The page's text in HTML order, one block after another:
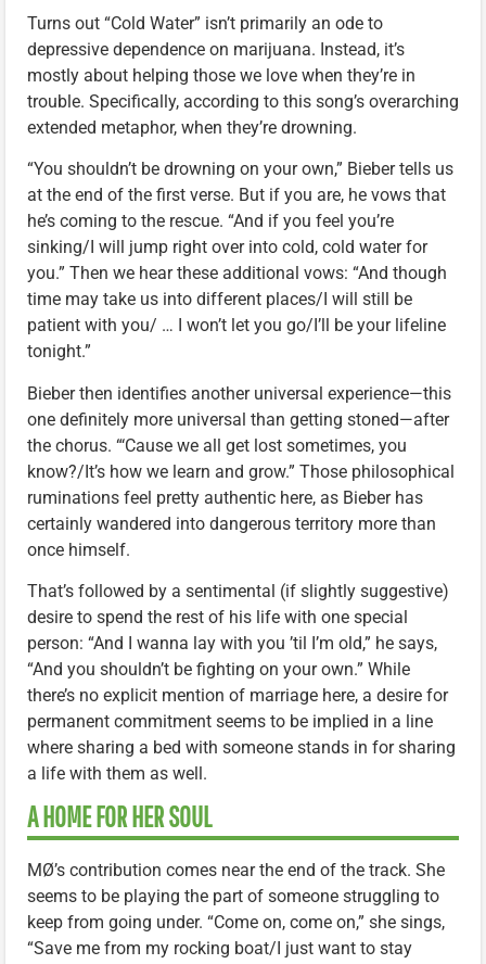
Turns out “Cold Water” isn’t primarily an ode to
depressive dependence on marijuana. Instead, it’s
mostly about helping those we love when they’re in
trouble. Specifically, according to this song’s overarching
extended metaphor, when they’re drowning.
“You shouldn’t be drowning on your own,” Bieber tells us
at the end of the first verse. But if you are, he vows that
he’s coming to the rescue. “And if you feel you’re
sinking/I will jump right over into cold, cold water for
you.” Then we hear these additional vows: “And though
time may take us into different places/I will still be
patient with you/ … I won’t let you go/I’ll be your lifeline
tonight.”
Bieber then identifies another universal experience—this
one definitely more universal than getting stoned—after
the chorus. “‘Cause we all get lost sometimes, you
know?/It’s how we learn and grow.” Those philosophical
ruminations feel pretty authentic here, as Bieber has
certainly wandered into dangerous territory more than
once himself.
That’s followed by a sentimental (if slightly suggestive)
desire to spend the rest of his life with one special
person: “And I wanna lay with you ’til I’m old,” he says,
“And you shouldn’t be fighting on your own.” While
there’s no explicit mention of marriage here, a desire for
permanent commitment seems to be implied in a line
where sharing a bed with someone stands in for sharing
a life with them as well.
A HOME FOR HER SOUL
MØ’s contribution comes near the end of the track. She
seems to be playing the part of someone struggling to
keep from going under. “Come on, come on,” she sings,
“Save me from my rocking boat/I just want to stay